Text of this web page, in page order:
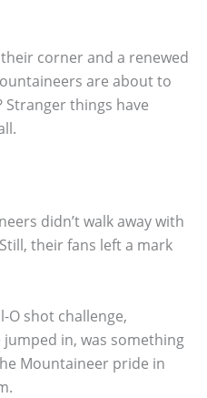
corner and a renewed
are about to
things have
didn’t walk away with
their fans left a mark
O shot challenge,
jumped in, was something
Mountaineer pride in